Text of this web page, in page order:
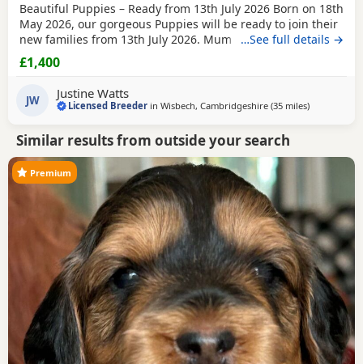
Beautiful Puppies – Ready from 13th July 2026 Born on 18th
May 2026, our gorgeous Puppies will be ready to join their
new families from 13th July 2026. Mum is our beautiful
BlueBell, and Dad is the handsome Theodore, a lovely Toy
Poodle who is PRA clear, giving added reassurance of
excellent health and breeding. We have a wonderful litter
of boys available and looking for
…See full details →
£1,400
JW Justine Watts
Licensed Breeder inWisbech, Cambridgeshire (35 milesaway from
)
Similar results from outside your search
Premium